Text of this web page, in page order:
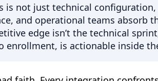
is not just technical
and operational teams absorb
edge isn’t the technical
is actionable inside